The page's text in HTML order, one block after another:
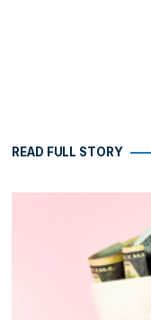
READ FULL STORY